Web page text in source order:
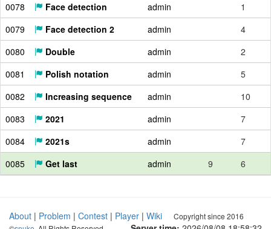
0078
Face detection admin
1
0079
Face detection 2 admin
4
0080
Double admin
2
0081
Polish notation admin
5
0082
Increasing sequence admin
10
0083
2021 admin
7
0084
2021s admin
7
0085
Get last admin 9 6
About | Problem | Contest | Player | Wiki
Copyright since 2016